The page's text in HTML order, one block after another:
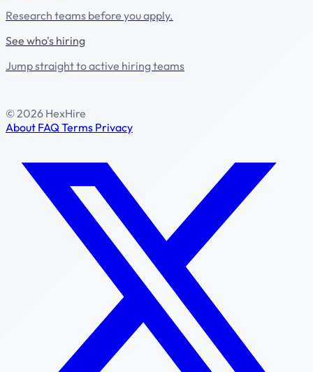
Research teams before you apply.
See who's hiring
Jump straight to active hiring teams
© 2026 HexHire
About FAQTerms Privacy